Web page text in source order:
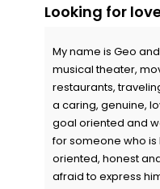
Looking for
My name is Geo
musical theater,
restaurants,
a caring, genuine,
goal oriented and
for someone who is
oriented, honest
afraid to express